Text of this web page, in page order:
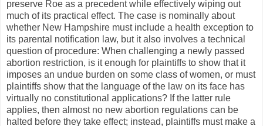
preserve Roe as a precedent while effectively wiping out
much of its practical effect. The case is nominally about
whether New Hampshire must include a health exception to
its parental notification law, but it also involves a technical
question of procedure: When challenging a newly passed
abortion restriction, is it enough for plaintiffs to show that it
imposes an undue burden on some class of women, or must
plaintiffs show that the language of the law on its face has
virtually no constitutional applications? If the latter rule
applies, then almost no new abortion regulations can be
halted before they take effect; instead, plaintiffs must make a